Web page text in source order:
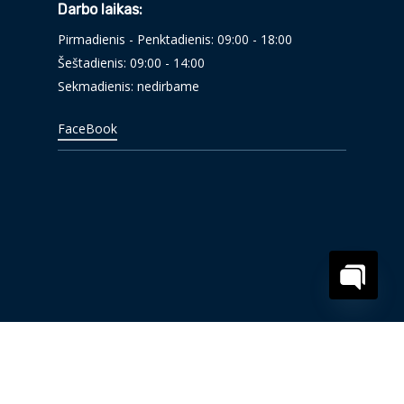
Darbo laikas:
Pirmadienis - Penktadienis: 09:00 - 18:00
Šeštadienis: 09:00 - 14:00
Sekmadienis: nedirbame
FaceBook
chaty